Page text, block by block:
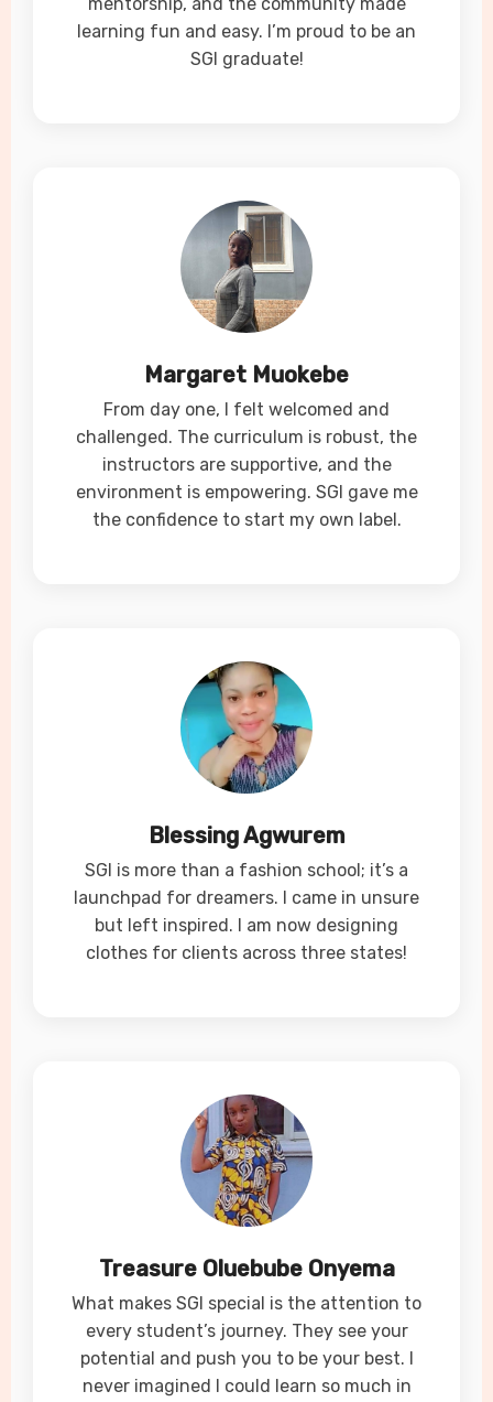
learning fun and easy. I’m proud to be an
SGI graduate!
Margaret Muokebe
From day one, I felt welcomed and
challenged. The curriculum is robust, the
instructors are supportive, and the
environment is empowering. SGI gave me
the confidence to start my own label.
Blessing Agwurem
SGI is more than a fashion school; it’s a
launchpad for dreamers. I came in unsure
but left inspired. I am now designing
clothes for clients across three states!
Treasure Oluebube Onyema
What makes SGI special is the attention to
every student’s journey. They see your
potential and push you to be your best. I
never imagined I could learn so much in